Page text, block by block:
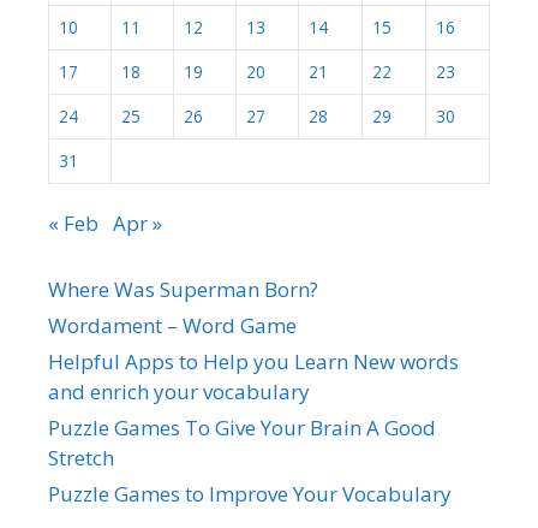
10
11 12 13 14 15
16
17
18 19 20 21 22
23
24
25 26 27 28 29
30
31
« Feb Apr »
Where Was Superman Born?
Wordament – Word Game
Helpful Apps to Help you Learn New words
and enrich your vocabulary
Puzzle Games To Give Your Brain A Good
Stretch
Puzzle Games to Improve Your Vocabulary